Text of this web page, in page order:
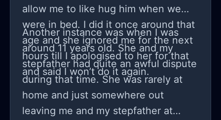
nights after she goes to her room, I
just sit there thinking, why is my
teenage daughter so mean to me?
allow me to like hug him when we
were in bed. I did it once around that
age and she ignored me for the next
hours till I apologised to her for that
and said I won’t do it again.
Another instance was when I was
around 11 years old. She and my
stepfather had quite an awful dispute
during that time. She was rarely at
home and just somewhere out
leaving me and my stepfather at